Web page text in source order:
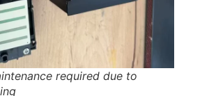
required due to